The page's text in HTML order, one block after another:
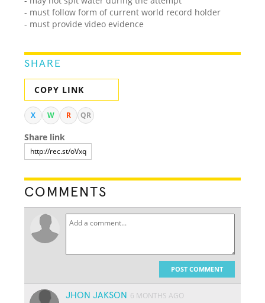
- must follow form of current world record holder
- must provide video evidence
SHARE
COPY LINK
X W R QR
Share link
COMMENTS
POST COMMENT
JHON JAKSON 6 MONTHS AGO